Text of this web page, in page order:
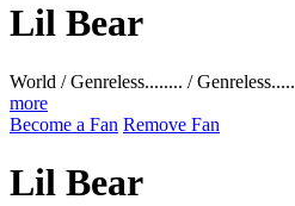
Lil Bear
World / Genreless........ /
more
Become a Fan Remove Fan
Lil Bear